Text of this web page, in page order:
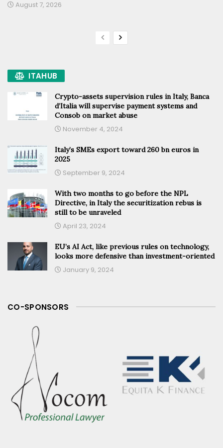
August 7, 2026
ITAHUB
Crypto-assets supervision rules in Italy, Banca
d’Italia will supervise payment systems and
Consob on market abuse
November 4, 2024
Italy’s SMEs export toward 260 bn euros in
2025
September 9, 2024
With two months to go before the NPL
Directive, in Italy the securitization rebus is
still to be unraveled
April 23, 2024
EU’s AI Act, like previous rules on technology,
looks more defensive than investment-oriented
January 9, 2024
CO-SPONSORS